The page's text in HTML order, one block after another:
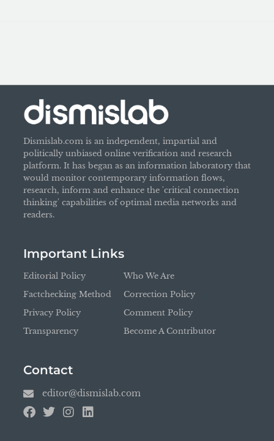
Dismislab.com is an independent, impartial and
politically unbiased online verification and research
platform. It has began as an information laboratory that
would monitor contemporary information flows,
research, inform and enhance the 'critical connection
thinking' capabilities of optimal media networks and
readers.
Important Links
Editorial Policy
Factchecking Method
Privacy Policy
Transparency
Who We Are
Correction Policy
Comment Policy
Become A Contributor
Contact
editor@dismislab.com